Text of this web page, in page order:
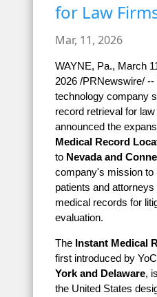
for Law
Mar, 11, 2026
WAYNE, Pa., March
2026 /PRNewswire/ --
technology company
record retrieval for
announced the
Medical Record
to Nevada and
company's mission to
patients and
medical records for
evaluation.
The Instant Medical
first introduced by
York and Delaware,
the United States